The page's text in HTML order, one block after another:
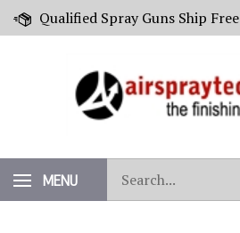
Skip
Qualified Spray Guns Ship Free
MENU
our
store.